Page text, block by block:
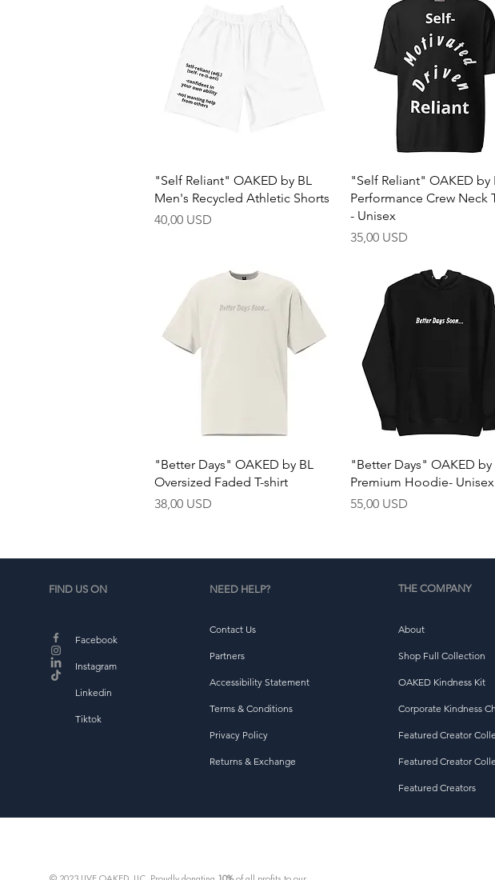
Quick View
"Self Reliant" OAKED by BL
Men's Recycled Athletic Shorts
Price
40,00 USD
Quick View
"Self Reliant" OAKED by
Performance Crew Neck
- Unisex
Price
35,00 USD
Quick View
"Better Days" OAKED by BL
Oversized Faded T-shirt
Price
38,00 USD
Quick View
"Better Days" OAKED by
Premium Hoodie- Unisex
Price
55,00 USD
FIND US ON
Facebook
Instagram
Linkedin
Tiktok
NEED HELP?
Contact Us
Partners
Accessibility Statement
Terms & Conditions
Privacy Policy
Returns & Exchange
THE COMPANY
About
Shop Full Collection
OAKED Kindness Kit
Corporate Kindness
Featured Creator
Featured Creator
Featured Creators